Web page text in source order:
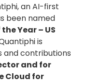
an AI-first
been named
Year – US
is
and contributions
and for
Cloud for